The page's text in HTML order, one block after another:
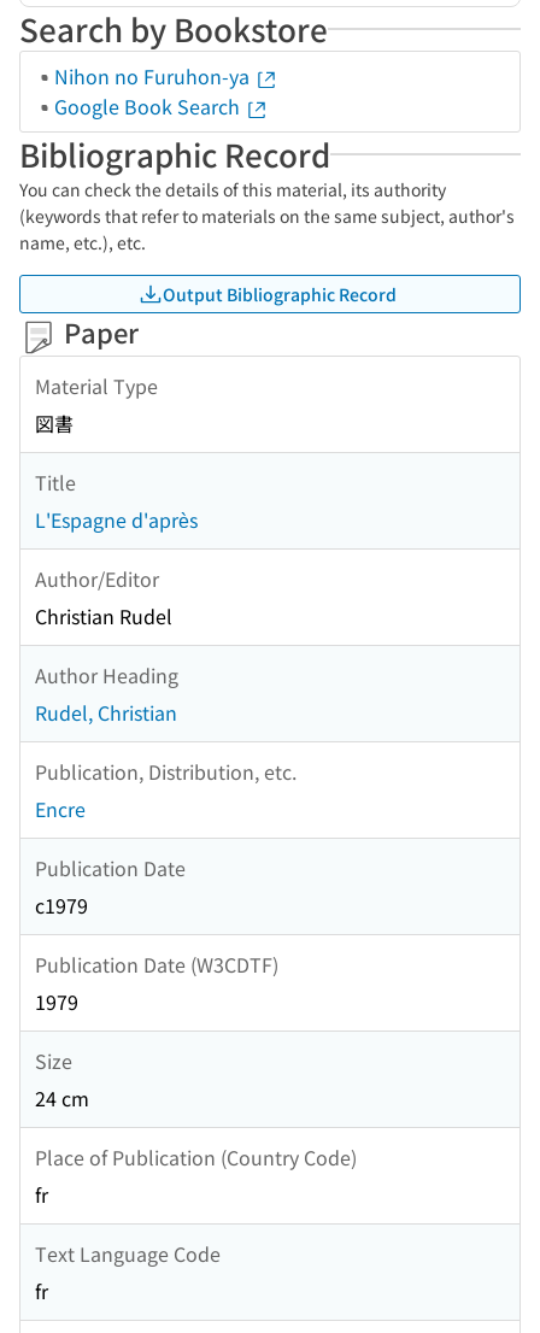
Search by Bookstore
Nihon no Furuhon-ya
Google Book Search
Bibliographic Record
You can check the details of this material, its authority
(keywords that refer to materials on the same subject, author's
name, etc.), etc.
Output Bibliographic Record
Paper
Material Type
図書
Title
L'Espagne d'après
Author/Editor
Christian Rudel
Author Heading
Rudel, Christian
Publication, Distribution, etc.
Encre
Publication Date
c1979
Publication Date (W3CDTF)
1979
Size
24 cm
Place of Publication (Country Code)
fr
Text Language Code
fr